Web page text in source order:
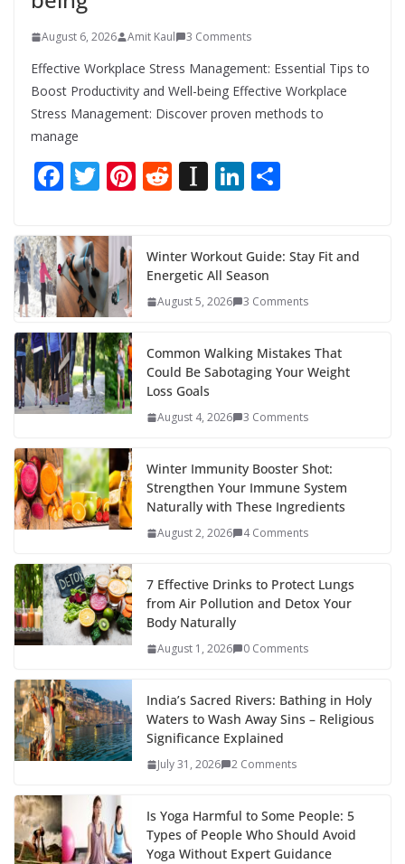
August 6, 2026 Amit Kaul 3 Comments
Effective Workplace Stress Management: Essential Tips to
Boost Productivity and Well-being Effective Workplace
Stress Management: Discover proven methods to
manage
F
e
b
o
o
k
T
itt
er
Pi
e
st
R
di
t
In
p
a
er
Li
e
dI
e
Winter Workout Guide: Stay Fit and
Energetic All Season
August 5, 2026 3 Comments
Common Walking Mistakes That
Could Be Sabotaging Your Weight
Loss Goals
August 4, 2026 3 Comments
Winter Immunity Booster Shot:
Strengthen Your Immune System
Naturally with These Ingredients
August 2, 2026 4 Comments
7 Effective Drinks to Protect Lungs
from Air Pollution and Detox Your
Body Naturally
August 1, 2026 0 Comments
India’s Sacred Rivers: Bathing in Holy
Waters to Wash Away Sins – Religious
Significance Explained
July 31, 2026 2 Comments
Is Yoga Harmful to Some People: 5
Types of People Who Should Avoid
Yoga Without Expert Guidance